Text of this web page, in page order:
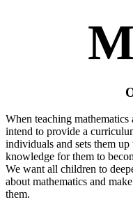
When teaching
intend to provide a
individuals and sets them
knowledge for them to
We want all children to
about mathematics and
them.